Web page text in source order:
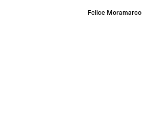
Felice Moramarco